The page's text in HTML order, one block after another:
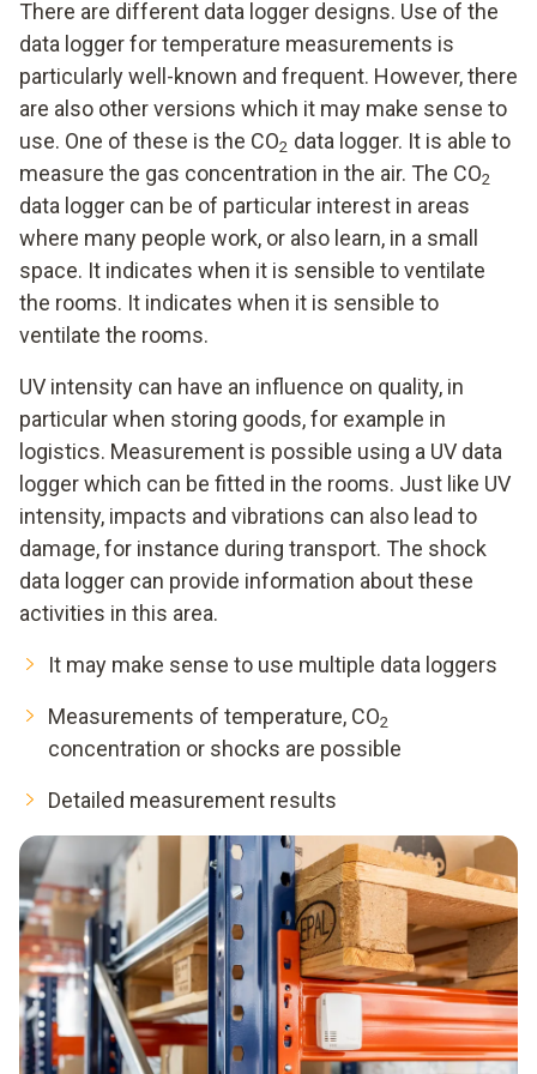
There are different data logger designs. Use of the
data logger for temperature measurements is
particularly well-known and frequent. However, there
are also other versions which it may make sense to
use. One of these is the CO2 data logger. It is able to
measure the gas concentration in the air. The CO2
data logger can be of particular interest in areas
where many people work, or also learn, in a small
space. It indicates when it is sensible to ventilate
the rooms. It indicates when it is sensible to
ventilate the rooms.
UV intensity can have an influence on quality, in
particular when storing goods, for example in
logistics. Measurement is possible using a UV data
logger which can be fitted in the rooms. Just like UV
intensity, impacts and vibrations can also lead to
damage, for instance during transport. The shock
data logger can provide information about these
activities in this area.
It may make sense to use multiple data loggers
Measurements of temperature, CO2
concentration or shocks are possible
Detailed measurement results